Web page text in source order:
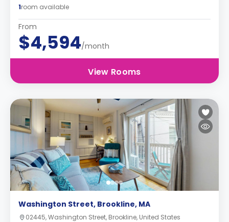
1room available
From
$4,594/month
View Rooms
Washington Street, Brookline, MA
02445, Washington Street, Brookline, United States